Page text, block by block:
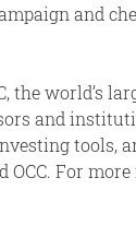
and
the world’s
and
tools,
OCC. For